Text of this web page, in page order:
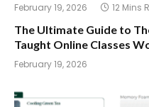
February 19, 2026 12 Mins
The Ultimate Guide to
Taught Online Classes
February 19, 2026